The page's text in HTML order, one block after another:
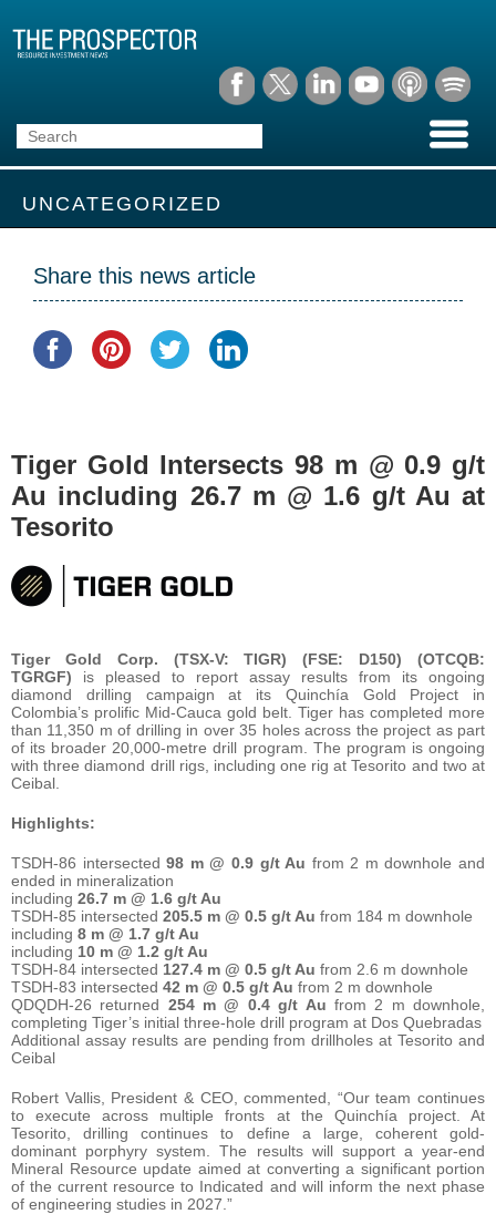
UNCATEGORIZED
Share this news article
Tiger Gold Intersects 98 m @ 0.9 g/t
Au including 26.7 m @ 1.6 g/t Au at
Tesorito
Tiger Gold Corp. (TSX-V: TIGR) (FSE: D150) (OTCQB:
TGRGF) is pleased to report assay results from its ongoing
diamond drilling campaign at its Quinchía Gold Project in
Colombia’s prolific Mid-Cauca gold belt. Tiger has completed more
than 11,350 m of drilling in over 35 holes across the project as part
of its broader 20,000-metre drill program. The program is ongoing
with three diamond drill rigs, including one rig at Tesorito and two at
Ceibal.
Highlights:
TSDH-86 intersected98 m @ 0.9 g/t Au from 2 m downhole and
ended in mineralization
including 26.7 m @ 1.6 g/t Au
TSDH-85 intersected 205.5 m @ 0.5 g/t Au from 184 m downhole
including 8 m @ 1.7 g/t Au
including 10 m @ 1.2 g/t Au
TSDH-84 intersected 127.4 m @ 0.5 g/t Au from 2.6 m downhole
TSDH-83 intersected 42 m @ 0.5 g/t Au from 2 m downhole
QDQDH-26 returned 254 m @ 0.4 g/t Au from 2 m downhole,
completing Tiger’s initial three-hole drill program at Dos Quebradas
Additional assay results are pending from drillholes at Tesorito and
Ceibal
Robert Vallis, President & CEO, commented, “Our team continues
to execute across multiple fronts at the Quinchía project. At
Tesorito, drilling continues to define a large, coherent gold-
dominant porphyry system. The results will support a year-end
Mineral Resource update aimed at converting a significant portion
of the current resource to Indicated and will inform the next phase
of engineering studies in 2027.”